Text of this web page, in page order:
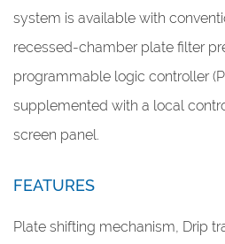
system is available with
recessed-chamber plate filter
programmable logic controller
supplemented with a local
screen panel.
FEATURES
Plate shifting mechanism, Drip